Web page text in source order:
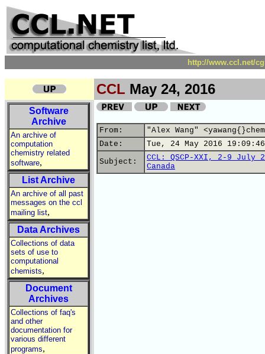
http://www.ccl.net/
CCL May 24, 2016
Software
Archive
An archive of
computation
chemistry related
software,
List Archive
An archive of all past
messages on the ccl
mailing list,
Data Archives
Collections of data
sets of use to
computational
chemists,
Document
Archives
Collections of faq's
and other
documentation for
various different
programs,
From:
"Alex Wang"
Date:
Tue, 24 May 2016
Subject:
CCL: QSCP-XXI, 2-9 July
Canada